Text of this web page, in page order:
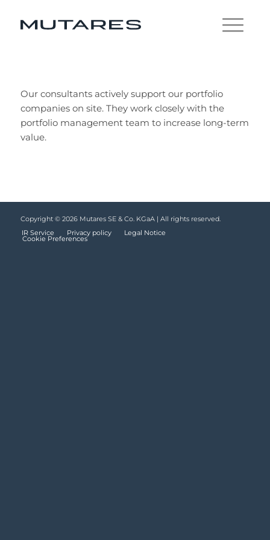
Our consultants actively support our portfolio
companies on site. They work closely with the
portfolio management team to increase long-term
value.
Copyright © 2026 Mutares SE & Co. KGaA | All rights reserved.
IR Service
Privacy policy Legal Notice
Cookie Preferences